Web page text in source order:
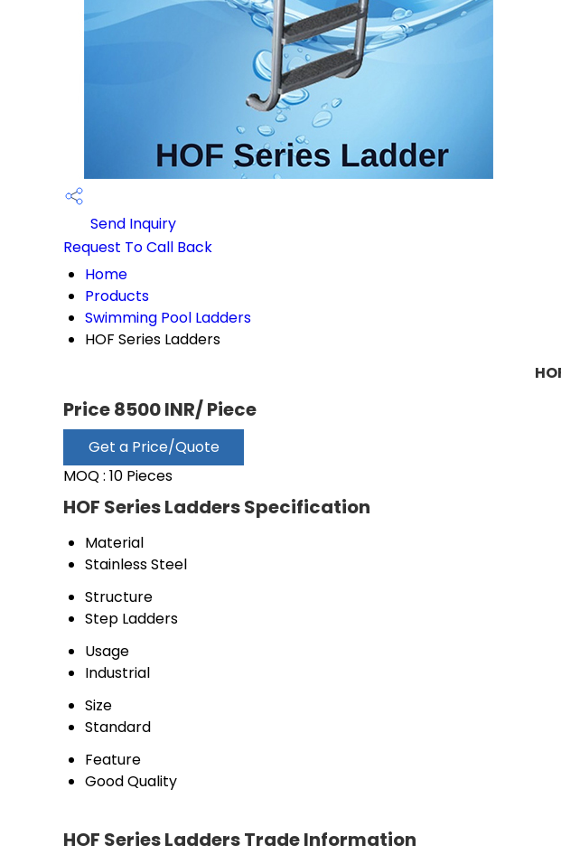
Send Inquiry
Request To Call Back
Home
Products
Swimming Pool Ladders
HOF Series Ladders
Price 8500 INR/ Piece
Get a Price/Quote
MOQ : 10 Pieces
HOF Series Ladders Specification
Material
Stainless Steel
Structure
Step Ladders
Usage
Industrial
Size
Standard
Feature
Good Quality
HOF Series Ladders Trade Information